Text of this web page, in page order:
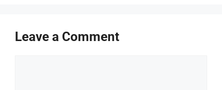
Leave a Comment